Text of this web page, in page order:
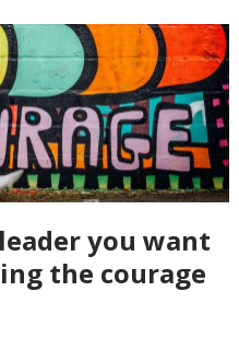
you want
the courage